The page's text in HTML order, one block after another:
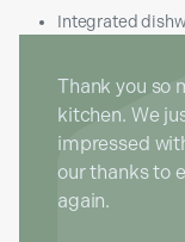
Integrated
Thank you so
kitchen. We
impressed
our thanks to
again.